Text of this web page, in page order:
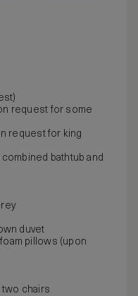
request for some
request for king
bathtub and
duvet
pillows (upon
two chairs